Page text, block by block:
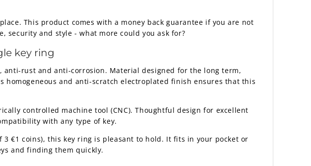
This product comes with a money back guarantee if you are not
security and style - what more could you ask for?
key ring
anti-rust and anti-corrosion. Material designed for the long term,
and anti-scratch electroplated finish ensures that this
controlled machine tool (CNC). Thoughtful design for excellent
with any type of key.
€1 coins), this key ring is pleasant to hold. It fits in your pocket or
and finding them quickly.